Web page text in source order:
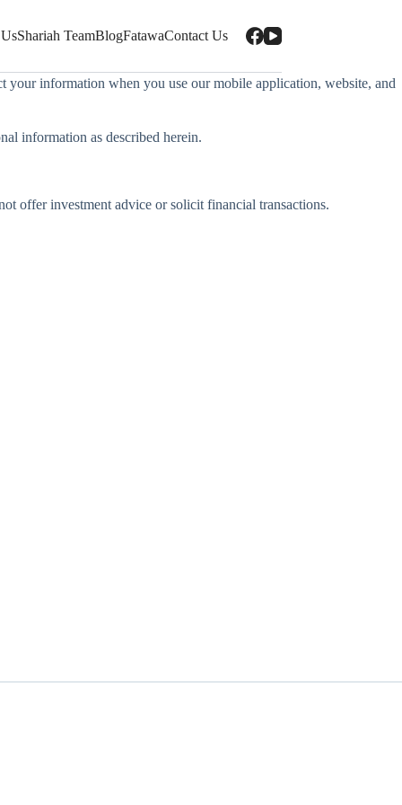
Shariah TeamBlogFatawaContact Us
information when you use our mobile application, website, and
information as described herein.
offer investment advice or solicit financial transactions.